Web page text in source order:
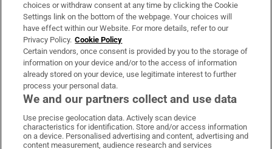
Irish Times Products & Services
OUR PARTNERS
Irish Times on WhatsApp
Irish Times on Facebook
Irish Times on X
Irish Times on LinkedIn
Irish Times on Instagram
choices or withdraw consent at any time by clicking the Cookie
Settings link on the bottom of the webpage. Your choices will
have effect within our Website. For more details, refer to our
Privacy Policy. Cookie Policy
Certain vendors, once consent is provided by you to the storage of
information on your device and/or to the access of information
already stored on your device, use legitimate interest to further
process your personal data.
We and our partners collect and use data
Use precise geolocation data. Actively scan device
characteristics for identification. Store and/or access information
on a device. Personalised advertising and content, advertising and
content measurement, audience research and services